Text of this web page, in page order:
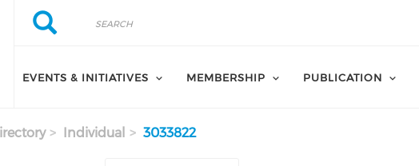
Search
Search
EVENTS & INITIATIVES MEMBERSHIP PUBLICATION
Individual 3033822